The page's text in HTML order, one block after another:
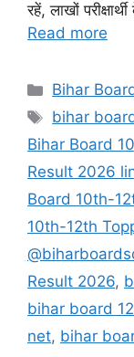
रहें, लाखों
Read more
Categories
Bihar
Tags
bihar
Bihar Board
Result 2026
Board 10th-
10th-12th
Result 2026,
bihar board
net, bihar